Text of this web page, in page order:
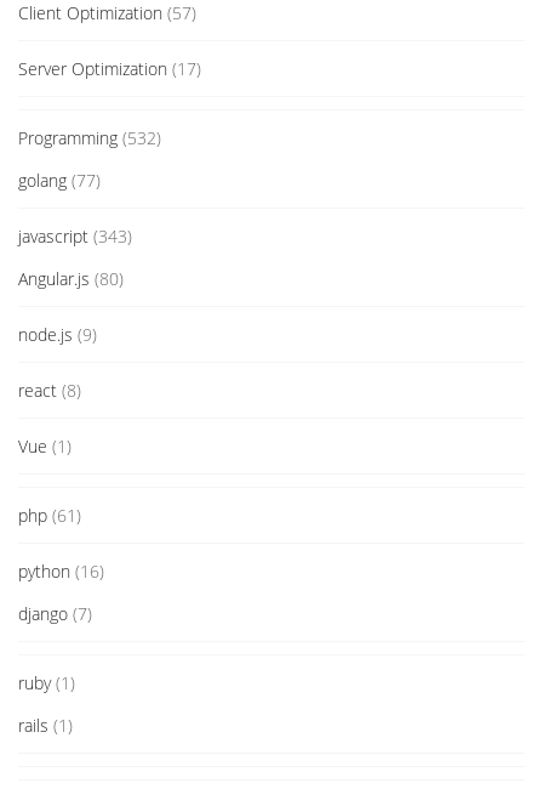
Client Optimization (57)
Server Optimization (17)
Programming (532)
golang (77)
javascript (343)
Angular.js (80)
node.js (9)
react (8)
Vue (1)
php (61)
python (16)
django (7)
ruby(1)
rails (1)